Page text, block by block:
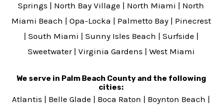
Springs | North Bay Village | North Miami | North
Miami Beach | Opa-Locka | Palmetto Bay| Pinecrest
| South Miami | Sunny Isles Beach | Surfside |
Sweetwater| Virginia Gardens | West Miami
We serve in Palm Beach County and the following
cities:
Atlantis | Belle Glade | Boca Raton | Boynton Beach |